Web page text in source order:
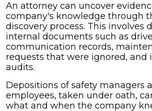
An attorney can uncover
company's knowledge through
discovery process. This involves
internal documents such as
communication records,
requests that were ignored, and
audits.
Depositions of safety managers
employees, taken under oath,
what and when the company